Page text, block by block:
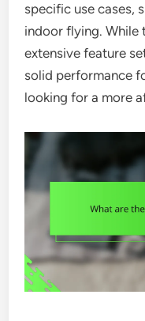
specific use cases,
indoor flying. While
extensive feature
solid performance
looking for a more